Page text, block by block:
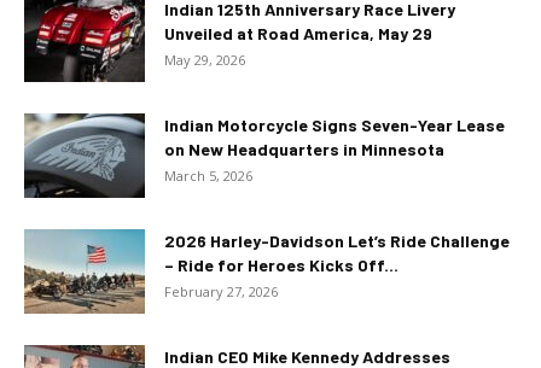
Indian 125th Anniversary Race Livery
Unveiled at Road America, May 29
May 29, 2026
Indian Motorcycle Signs Seven-Year Lease
on New Headquarters in Minnesota
March 5, 2026
2026 Harley-Davidson Let’s Ride Challenge
– Ride for Heroes Kicks Off...
February 27, 2026
Indian CEO Mike Kennedy Addresses